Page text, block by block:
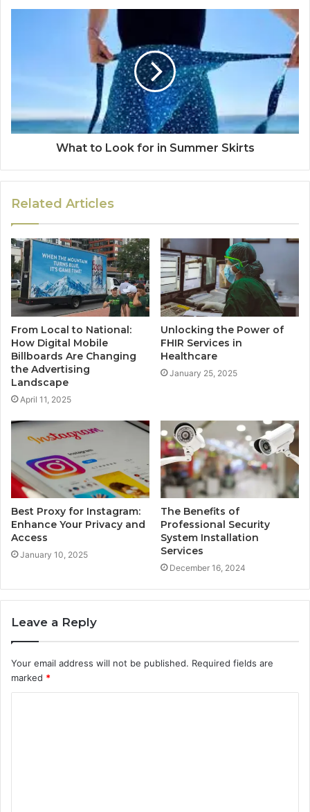
What to Look for in Summer Skirts
Related Articles
From Local to National:
How Digital Mobile
Billboards Are Changing
the Advertising
Landscape
April 11, 2025
Unlocking the Power of
FHIR Services in
Healthcare
January 25, 2025
Best Proxy for Instagram:
Enhance Your Privacy and
Access
January 10, 2025
The Benefits of
Professional Security
System Installation
Services
December 16, 2024
Leave a Reply
Your email address will not be published. Required fields are
marked *